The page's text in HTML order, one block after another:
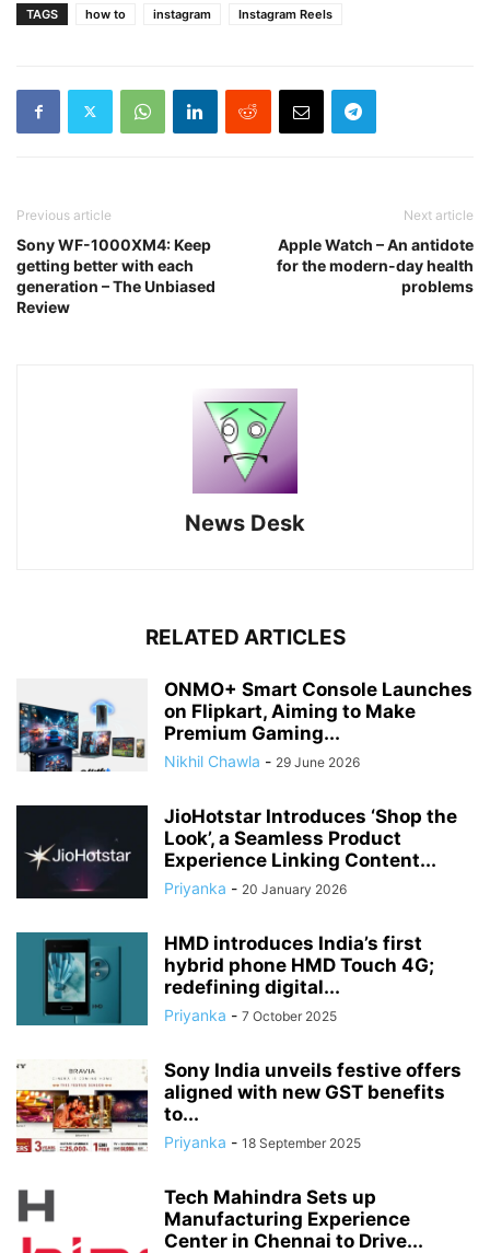
TAGS how to instagram Instagram Reels
Previous article
Sony WF-1000XM4: Keep
getting better with each
generation – The Unbiased
Review
Next article
Apple Watch – An antidote
for the modern-day health
problems
News Desk
RELATED ARTICLES
ONMO+ Smart Console Launches
on Flipkart, Aiming to Make
Premium Gaming...
Nikhil Chawla - 29 June 2026
JioHotstar Introduces ‘Shop the
Look’, a Seamless Product
Experience Linking Content...
Priyanka - 20 January 2026
HMD introduces India’s first
hybrid phone HMD Touch 4G;
redefining digital...
Priyanka - 7 October 2025
Sony India unveils festive offers
aligned with new GST benefits
to...
Priyanka - 18 September 2025
Tech Mahindra Sets up
Manufacturing Experience
Center in Chennai to Drive...